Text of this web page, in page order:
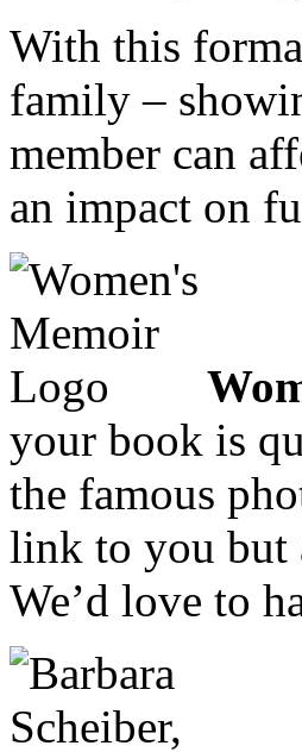
With this
family –
member can
an impact on
your book is
the famous
link to you but
We’d love to